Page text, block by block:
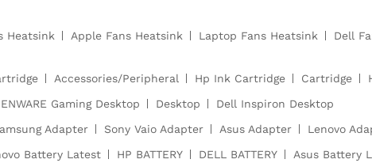
Heatsink Apple Fans Heatsink Laptop Fans Heatsink Dell
Accessories/Peripheral Hp Ink Cartridge Cartridge
Gaming Desktop Desktop
Dell Inspiron Desktop
Adapter Sony Vaio Adapter Asus Adapter Lenovo
Battery Latest HP BATTERY DELL BATTERY Asus Battery